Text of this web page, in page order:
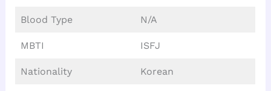
Blood Type N/A
MBTI ISFJ
Nationality Korean